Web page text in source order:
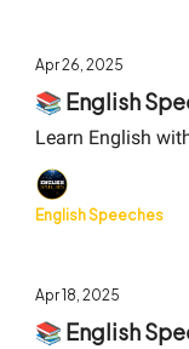
Apr 26, 2025
📚 English
Learn English
English Speeches
Apr 18, 2025
📚 English